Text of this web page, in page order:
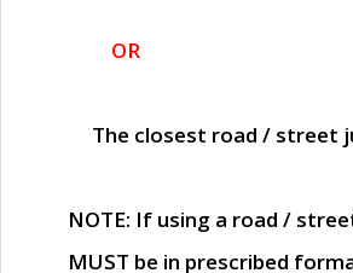
OR
The closest road / street
NOTE: If using a road /
MUST be in prescribed